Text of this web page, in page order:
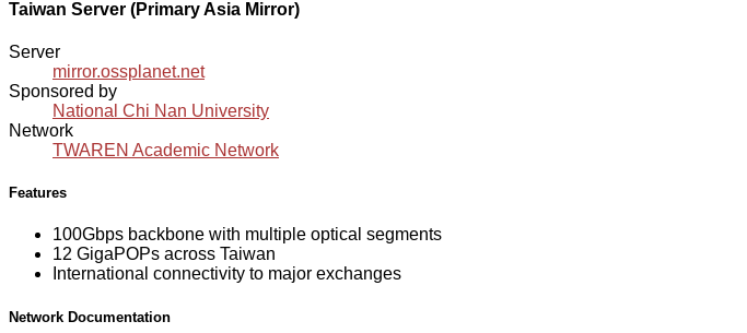
Taiwan Server (Primary Asia Mirror)
Server
mirror.ossplanet.net
Sponsored by
National Chi Nan University
Network
TWAREN Academic Network
Features
100Gbps backbone with multiple optical segments
12 GigaPOPs across Taiwan
International connectivity to major exchanges
Network Documentation